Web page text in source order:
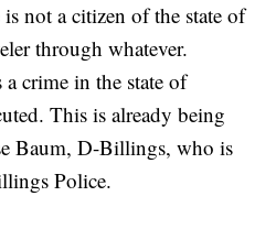
is not a citizen of the state of
through whatever.
crime in the state of
This is already being
Baum, D-Billings, who is
Police.